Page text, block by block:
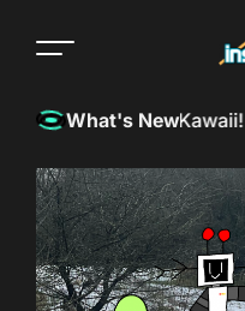
Menu
What's New
InkSpill Reviews: Kawaii!